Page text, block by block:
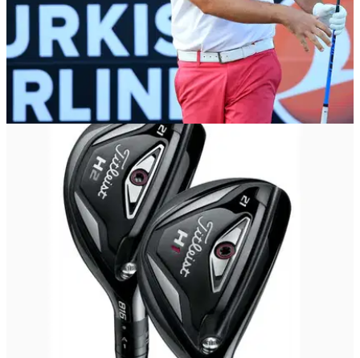
EQUIPMENT NEWS
Victor Dubuisson: In the bag
Titleist staff player flies home for his second Turkish Airlines
Open in three years